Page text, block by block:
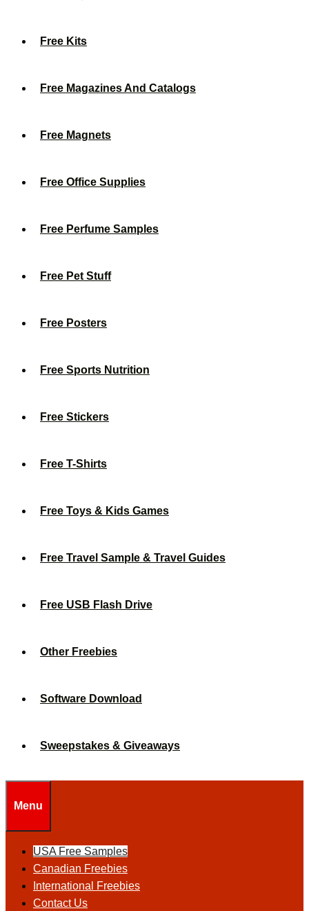
Free Kits
Free Magazines And Catalogs
Free Magnets
Free Office Supplies
Free Perfume Samples
Free Pet Stuff
Free Posters
Free Sports Nutrition
Free Stickers
Free T-Shirts
Free Toys & Kids Games
Free Travel Sample & Travel Guides
Free USB Flash Drive
Other Freebies
Software Download
Sweepstakes & Giveaways
Menu
USA Free Samples
Canadian Freebies
International Freebies
Contact Us